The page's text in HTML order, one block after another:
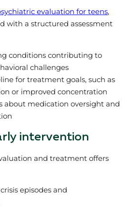
evaluation for teens,
with a structured assessment
conditions contributing to
challenges
for treatment goals, such as
or improved concentration
about medication oversight and
intervention
and treatment offers
episodes and